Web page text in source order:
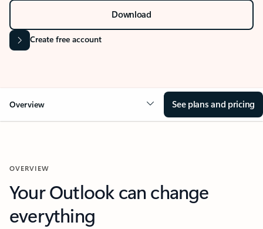
Download
Create free account
Overview See plans and pricing
OVERVIEW
Your Outlook can change
everything